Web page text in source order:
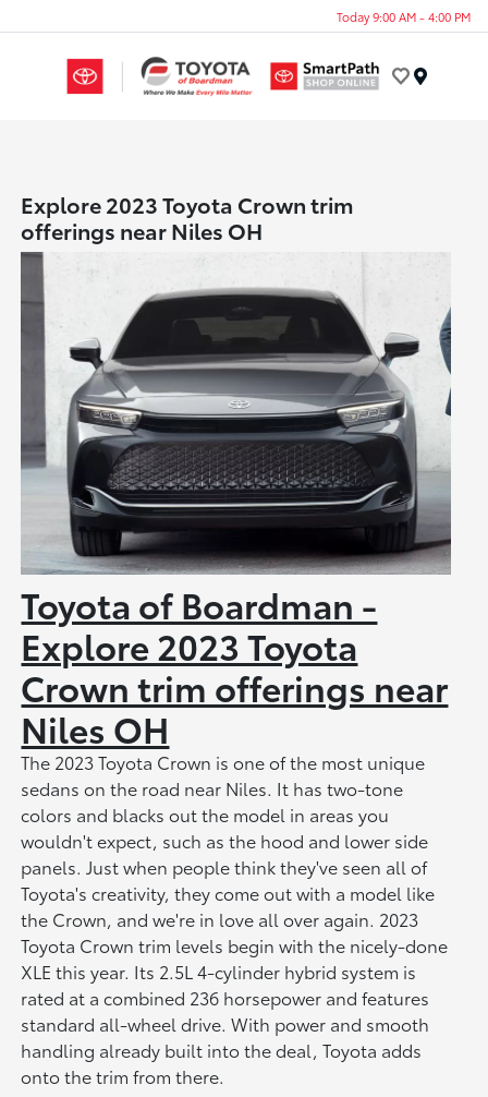
Today 9:00 AM - 4:00 PM
Explore 2023 Toyota Crown trim
offerings near Niles OH
Toyota of Boardman -
Explore 2023 Toyota
Crown trim offerings near
Niles OH
The 2023 Toyota Crown is one of the most unique
sedans on the road near Niles. It has two-tone
colors and blacks out the model in areas you
wouldn't expect, such as the hood and lower side
panels. Just when people think they've seen all of
Toyota's creativity, they come out with a model like
the Crown, and we're in love all over again. 2023
Toyota Crown trim levels begin with the nicely-done
XLE this year. Its 2.5L 4-cylinder hybrid system is
rated at a combined 236 horsepower and features
standard all-wheel drive. With power and smooth
handling already built into the deal, Toyota adds
onto the trim from there.